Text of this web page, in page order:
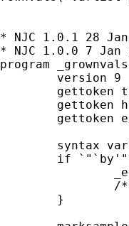
* NJC 1.0.1 28 Jan
* NJC 1.0.0 7 Jan
program _grownvals